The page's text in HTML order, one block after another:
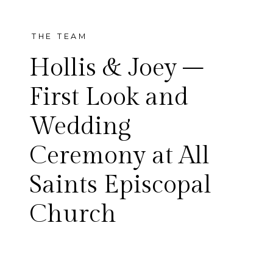
THE TEAM
Hollis & Joey –
First Look and
Wedding
Ceremony at All
Saints Episcopal
Church
Hollis and Joey’s big day was
absolutely beautiful! It was
full of so much joy, emotion,
laughter and fun. Hollis and